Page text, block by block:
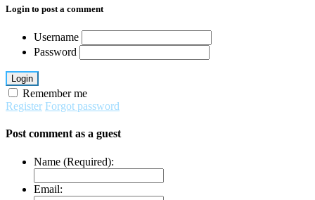
Login to post a comment
Username
Password
Login
Remember me
Register Forgot password
Post comment as a guest
Name (Required):
Email: